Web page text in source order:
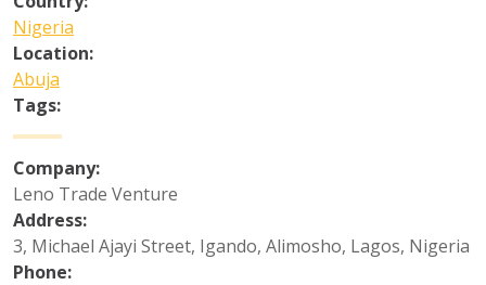
Nigeria
Location:
Abuja
Tags:
Company:
Leno Trade Venture
Address:
3, Michael Ajayi Street, Igando, Alimosho, Lagos, Nigeria
Phone: